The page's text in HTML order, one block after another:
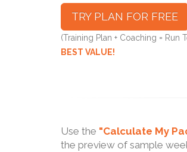
TRY PLAN FOR FREE
(Training Plan + Coaching = Run
BEST VALUE!
Use the "Calculate My
the preview of sample